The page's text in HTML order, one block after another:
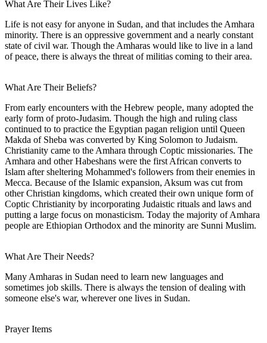
What Are Their Lives Like?
Life is not easy for anyone in Sudan, and that includes the Amhara
minority. There is an oppressive government and a nearly constant
state of civil war. Though the Amharas would like to live in a land
of peace, there is always the threat of militias coming to their area.
What Are Their Beliefs?
From early encounters with the Hebrew people, many adopted the
early form of proto-Judasim. Though the high and ruling class
continued to to practice the Egyptian pagan religion until Queen
Makda of Sheba was converted by King Solomon to Judaism.
Christianity came to the Amhara through Coptic missionaries. The
Amhara and other Habeshans were the first African converts to
Islam after sheltering Mohammed's followers from their enemies in
Mecca. Because of the Islamic expansion, Aksum was cut from
other Christian kingdoms, which created their own unique form of
Coptic Christianity by incorporating Judaistic rituals and laws and
putting a large focus on monasticism. Today the majority of Amhara
people are Ethiopian Orthodox and the minority are Sunni Muslim.
What Are Their Needs?
Many Amharas in Sudan need to learn new languages and
sometimes job skills. There is always the tension of dealing with
someone else's war, wherever one lives in Sudan.
Prayer Items